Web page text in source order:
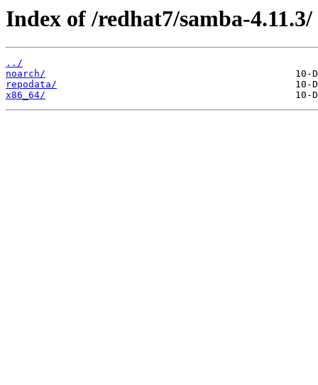
Index of /redhat7/samba-4.11.3/
../
noarch/
repodata/
x86_64/